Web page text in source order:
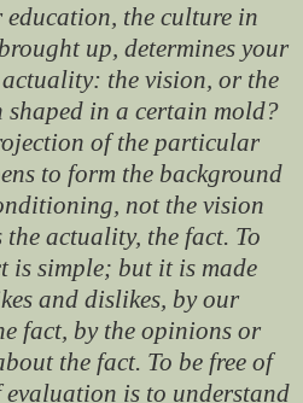
the culture in
up, determines your
the vision, or the
shaped in a certain mold?
of the particular
to form the background
not the vision
actuality, the fact. To
is simple; but it is made
and dislikes, by our
fact, by the opinions or
the fact. To be free of
evaluation is to understand